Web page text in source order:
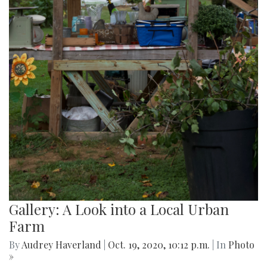
Gallery: A Look into a Local Urban
Farm
ByAudrey Haverland Oct. 19, 2020, 10:12 p.m. | In Photo
»